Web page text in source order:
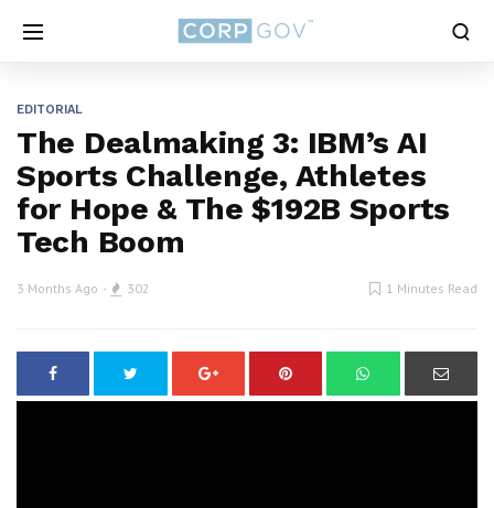
EDITORIAL
The Dealmaking 3: IBM’s AI
Sports Challenge, Athletes
for Hope & The $192B Sports
Tech Boom
3 Months Ago 302 1 Minutes Read